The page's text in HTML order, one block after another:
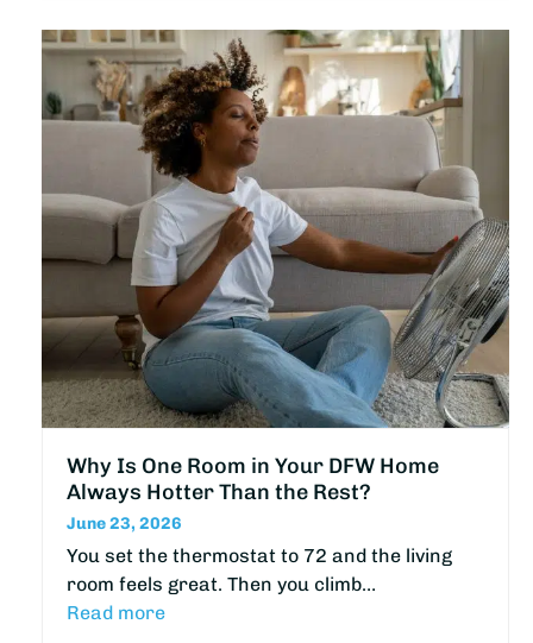
Why Is One Room in Your DFW Home
Always Hotter Than the Rest?
June 23, 2026
You set the thermostat to 72 and the living
room feels great. Then you climb…
Read more